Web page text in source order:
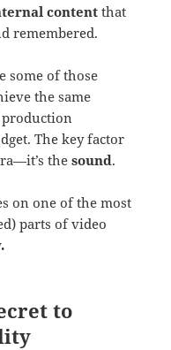
content that
remembered.
some of those
the same
The key factor
thesound.
on one of the most
parts of video
to